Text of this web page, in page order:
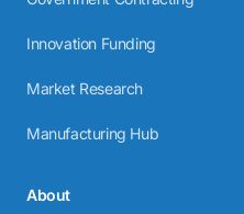
Innovation Funding
Market Research
Manufacturing Hub
About